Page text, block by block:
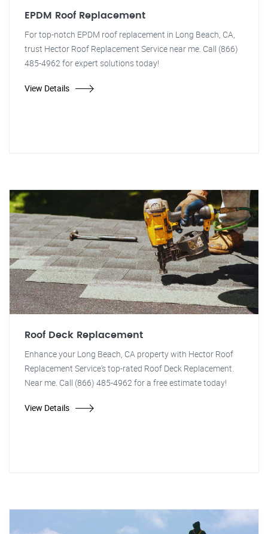
EPDM Roof Replacement
For top-notch EPDM roof replacement in Long Beach, CA,
trust Hector Roof Replacement Service near me. Call (866)
485-4962 for expert solutions today!
View Details
Roof Deck Replacement
Enhance your Long Beach, CA property with Hector Roof
Replacement Service's top-rated Roof Deck Replacement.
Near me. Call (866) 485-4962 for a free estimate today!
View Details